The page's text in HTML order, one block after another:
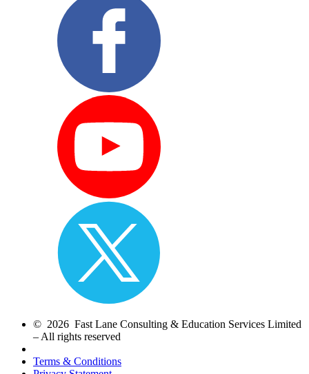
© 2026 Fast Lane Consulting & Education Services Limited
– All rights reserved
Terms & Conditions